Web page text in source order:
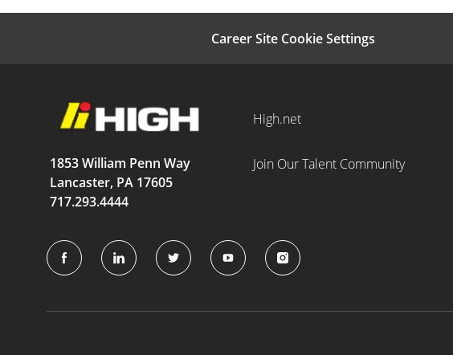
Career Site Cookie Settings
1853 William Penn Way
Lancaster, PA 17605
717.293.4444
High.net
Join Our Talent Community
follow
us